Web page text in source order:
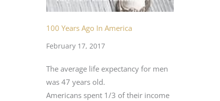
100 Years Ago In America
February 17, 2017
The average life expectancy for men
was 47 years old.
Americans spent 1/3 of their income